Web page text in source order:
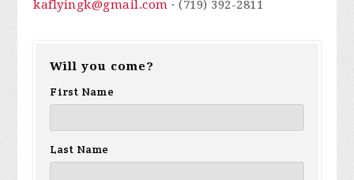
kaflyingk@gmail.com · (719) 392-2811
Will you come?
First Name
Last Name